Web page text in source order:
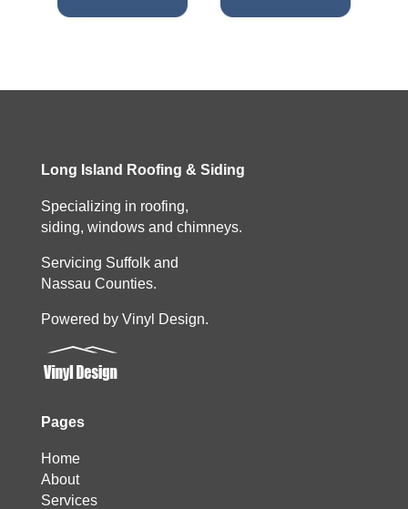
Long Island Roofing & Siding
Specializing in roofing,
siding, windows and chimneys.
Servicing Suffolk and
Nassau Counties.
Powered by Vinyl Design.
Pages
Home
About
Services